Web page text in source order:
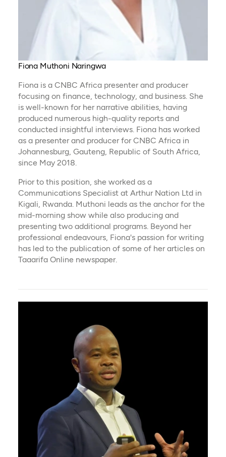
Fiona Muthoni Naringwa
Fiona is a CNBC Africa presenter and producer
focusing on finance, technology, and business. She
is well-known for her narrative abilities, having
produced numerous high-quality reports and
conducted insightful interviews. Fiona has worked
as a presenter and producer for CNBC Africa in
Johannesburg, Gauteng, Republic of South Africa,
since May 2018.
Prior to this position, she worked as a
Communications Specialist at Arthur Nation Ltd in
Kigali, Rwanda. Muthoni leads as the anchor for the
mid-morning show while also producing and
presenting two additional programs. Beyond her
professional endeavours, Fiona's passion for writing
has led to the publication of some of her articles on
Taaarifa Online newspaper.